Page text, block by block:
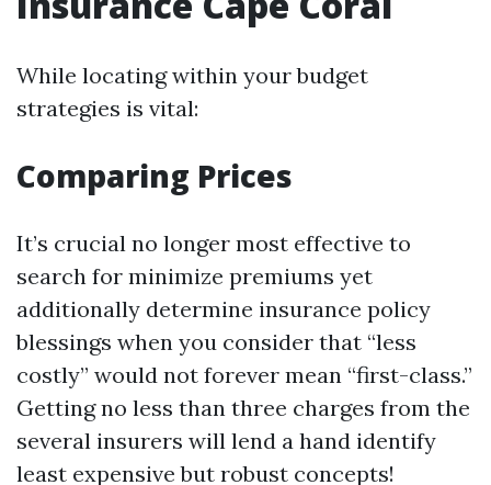
While locating within your budget
strategies is vital:
Comparing Prices
It’s crucial no longer most effective to
search for minimize premiums yet
additionally determine insurance policy
blessings when you consider that “less
costly” would not forever mean “first-class.”
Getting no less than three charges from the
several insurers will lend a hand identify
least expensive but robust concepts!